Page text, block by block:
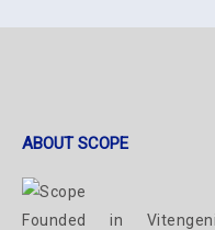
ABOUT SCOPE
Founded in